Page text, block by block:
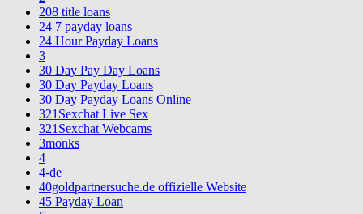
208 title loans
24 7 payday loans
24 Hour Payday Loans
3
30 Day Pay Day Loans
30 Day Payday Loans
30 Day Payday Loans Online
321Sexchat Live Sex
321Sexchat Webcams
3monks
4
4-de
40goldpartnersuche.de offizielle Website
45 Payday Loan